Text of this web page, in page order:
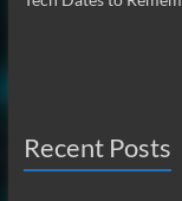
Recent Posts